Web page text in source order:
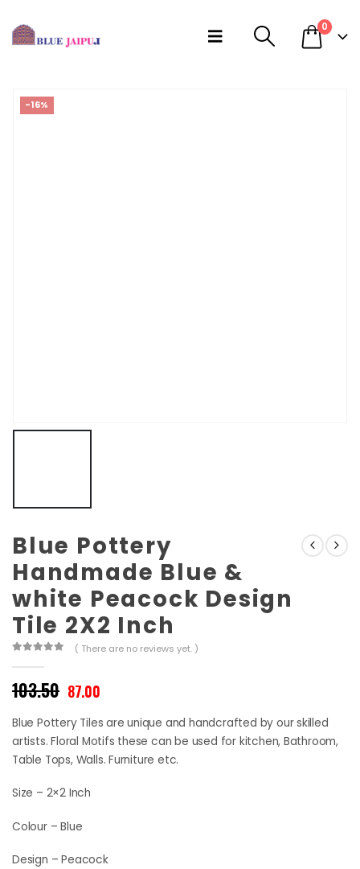
0
-16%
Blue Pottery
Handmade Blue &
white Peacock Design
Tile 2X2 Inch
( There are no reviews yet. )
103.50 Original
was:
₹103.50.
87.00Current
is:
₹87.00.
Blue Pottery Tiles are unique and handcrafted by our skilled
artists. Floral Motifs these can be used for kitchen, Bathroom,
Table Tops, Walls. Furniture etc.
Size – 2×2 Inch
Colour – Blue
Design – Peacock